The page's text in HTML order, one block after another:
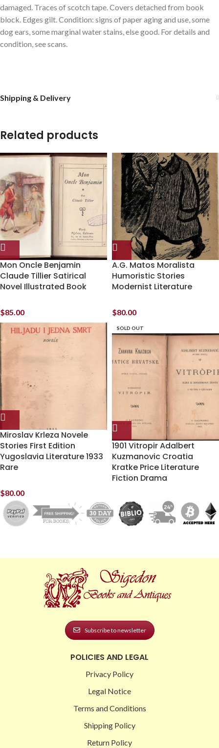
damaged. Traces of scotch tape. Covers detached from book
block. Edges gilt. Condition: signs of paper aging and use, some
dog ears, some marginal water stains, else good. For details and
condition, see scans.
Shipping & Delivery
Related products
Mon Oncle Benjamin
Claude Tillier Satirical
Novel Illustrated Book
$85.00
A.G. Matos Moralista
Humoristic Stories
Modernist Literature
$80.00
Miroslav Krleza Novele
Stories First Edition
Yugoslavia Literature 1933
Rare
$80.00
SOLD OUT
1901 Vitropir Adalbert
Kuzmanovic Croatia
Kratke Price Literature
Fiction Drama
Subscribe to newsletter
POLICIES AND LEGAL
Privacy Policy
Legal Notice
Terms and Conditions
Shipping Policy
Return Policy